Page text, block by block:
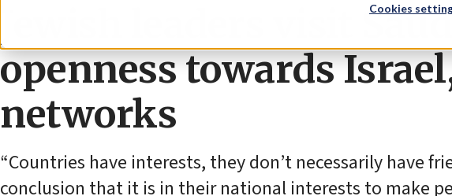
Cookies
Jewish leaders visit
openness towards
networks
“Countries have interests, they don’t necessarily have
conclusion that it is in their national interests to make